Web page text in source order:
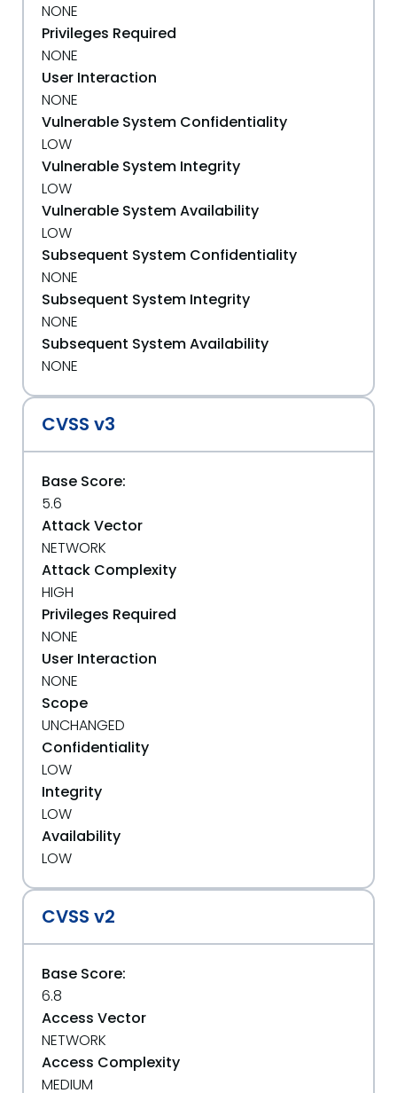
NONE
Privileges Required
NONE
User Interaction
NONE
Vulnerable System Confidentiality
LOW
Vulnerable System Integrity
LOW
Vulnerable System Availability
LOW
Subsequent System Confidentiality
NONE
Subsequent System Integrity
NONE
Subsequent System Availability
NONE
CVSS v3
Base Score:
5.6
Attack Vector
NETWORK
Attack Complexity
HIGH
Privileges Required
NONE
User Interaction
NONE
Scope
UNCHANGED
Confidentiality
LOW
Integrity
LOW
Availability
LOW
CVSS v2
Base Score:
6.8
Access Vector
NETWORK
Access Complexity
MEDIUM